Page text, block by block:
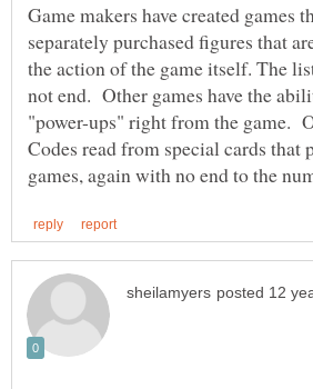
Game makers have created games
separately purchased figures that
the action of the game itself. The
not end. Other games have the
"power-ups" right from the game.
Codes read from special cards that